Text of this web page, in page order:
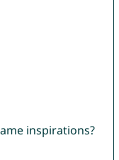
inspirations?